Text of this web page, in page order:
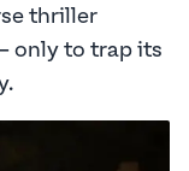
thriller
only to trap its